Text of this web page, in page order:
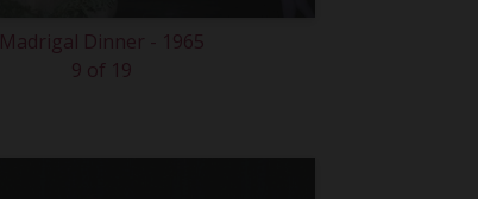
Madrigal Dinner - 1965
9 of 19